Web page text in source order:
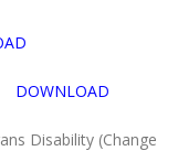
DOWNLOAD
Disability (Change